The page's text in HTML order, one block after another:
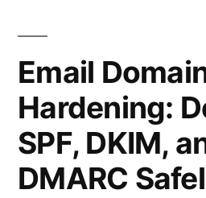
Email
Hardening:
SPF, DKIM,
DMARC